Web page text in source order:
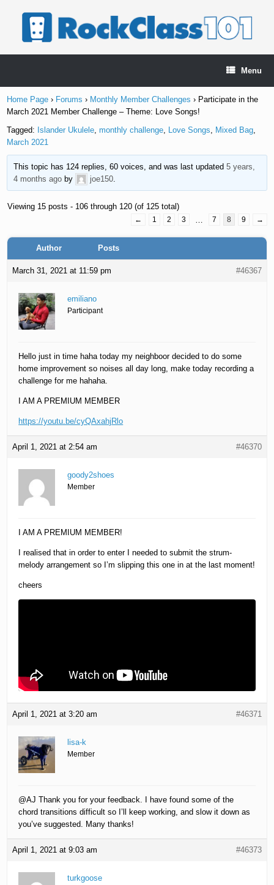
Menu
Home Page › Forums › Monthly Member Challenges › Participate in the
March 2021 Member Challenge – Theme: Love Songs!
Tagged: Islander Ukulele,monthly challenge, Love Songs, Mixed Bag,
March 2021
This topic has 124 replies, 60 voices, and was last updated 5 years,
4 months agoby joe150.
Viewing 15 posts - 106 through 120 (of 125 total)
← 1 2 3 … 7 8 9 →
Author Posts
March 31, 2021 at 11:59 pm #46367
emiliano
Participant
Hello just in time haha today my neighboor decided to do some
home improvement so noises all day long, make today recording a
challenge for me hahaha.
I AM A PREMIUM MEMBER
https://youtu.be/cyQAxahjRlo
April 1, 2021 at 2:54 am #46370
goody2shoes
Member
I AM A PREMIUM MEMBER!
I realised that in order to enter I needed to submit the strum-
melody arrangement so I’m slipping this one in at the last moment!
cheers
April 1, 2021 at 3:20 am #46371
lisa-k
Member
@AJ Thank you for your feedback. I have found some of the
chord transitions difficult so I’ll keep working, and slow it down as
you’ve suggested. Many thanks!
April 1, 2021 at 9:03 am #46373
turkgoose